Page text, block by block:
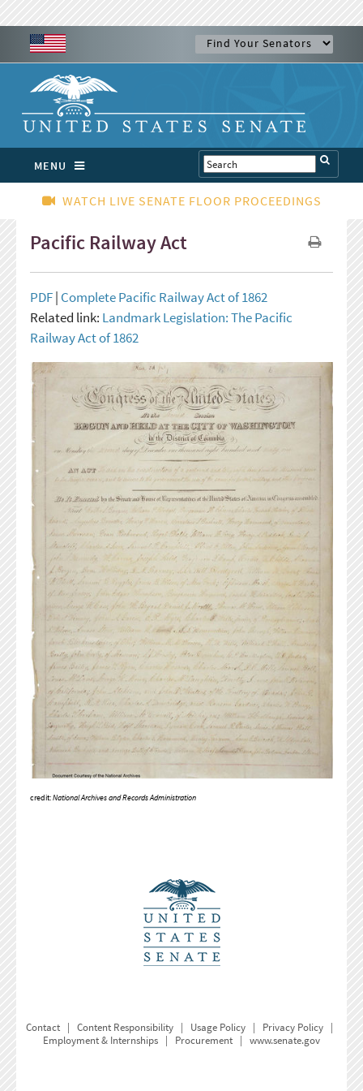
MENU
WATCH LIVE SENATE FLOOR PROCEEDINGS
Pacific Railway Act
PDF| Complete Pacific Railway Act of 1862
Related link: Landmark Legislation: The Pacific
Railway Act of 1862
credit:National Archives and Records Administration
Contact| Content Responsibility| Usage Policy| Privacy Policy|
Employment & Internships | Procurement | www.senate.gov